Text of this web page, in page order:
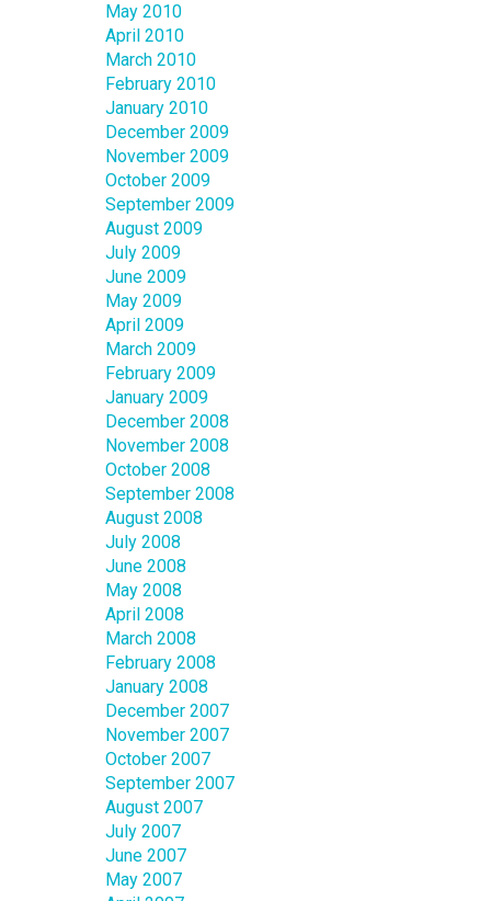
May 2010
April 2010
March 2010
February 2010
January 2010
December 2009
November 2009
October 2009
September 2009
August 2009
July 2009
June 2009
May 2009
April 2009
March 2009
February 2009
January 2009
December 2008
November 2008
October 2008
September 2008
August 2008
July 2008
June 2008
May 2008
April 2008
March 2008
February 2008
January 2008
December 2007
November 2007
October 2007
September 2007
August 2007
July 2007
June 2007
May 2007